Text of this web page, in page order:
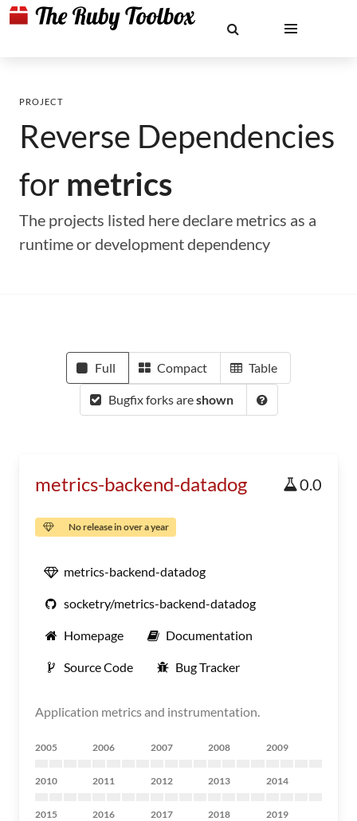
PROJECT
Reverse Dependencies
for metrics
The projects listed here declare metrics as a
runtime or development dependency
Full Compact Table
Bugfix forks areshown
metrics-backend-datadog 0.0
No release in over a year
metrics-backend-datadog
socketry/metrics-backend-datadog
Homepage Documentation
Source Code Bug Tracker
Application metrics and instrumentation.
2005 2006 2007 2008 2009
2010 2011 2012 2013 2014
2015 2016 2017 2018 2019